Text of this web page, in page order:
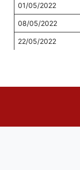
01/05/2022
08/05/2022
22/05/2022